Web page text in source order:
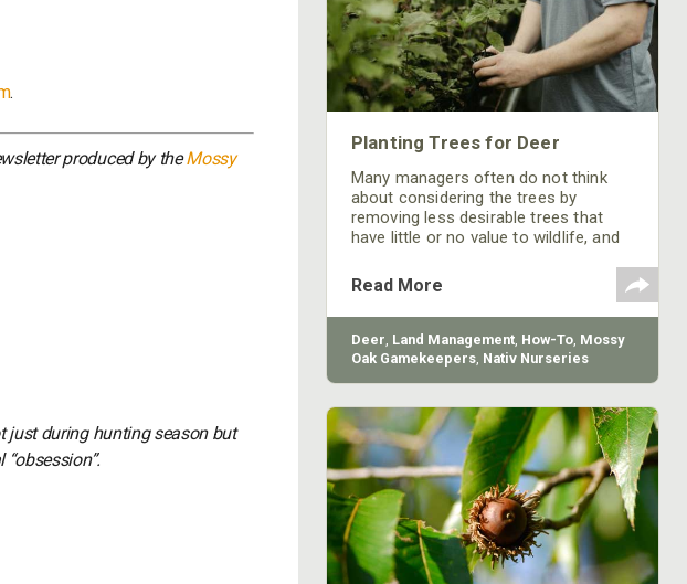
.
produced by theMossy
just during hunting season but
Planting Trees for Deer
Many managers often do not think
about considering the trees by
removing less desirable trees that
have little or no value to wildlife, and
your preferred wildlife species.
Read More
Deer, Land Management, How-To, Mossy
Oak Gamekeepers, Nativ Nurseries